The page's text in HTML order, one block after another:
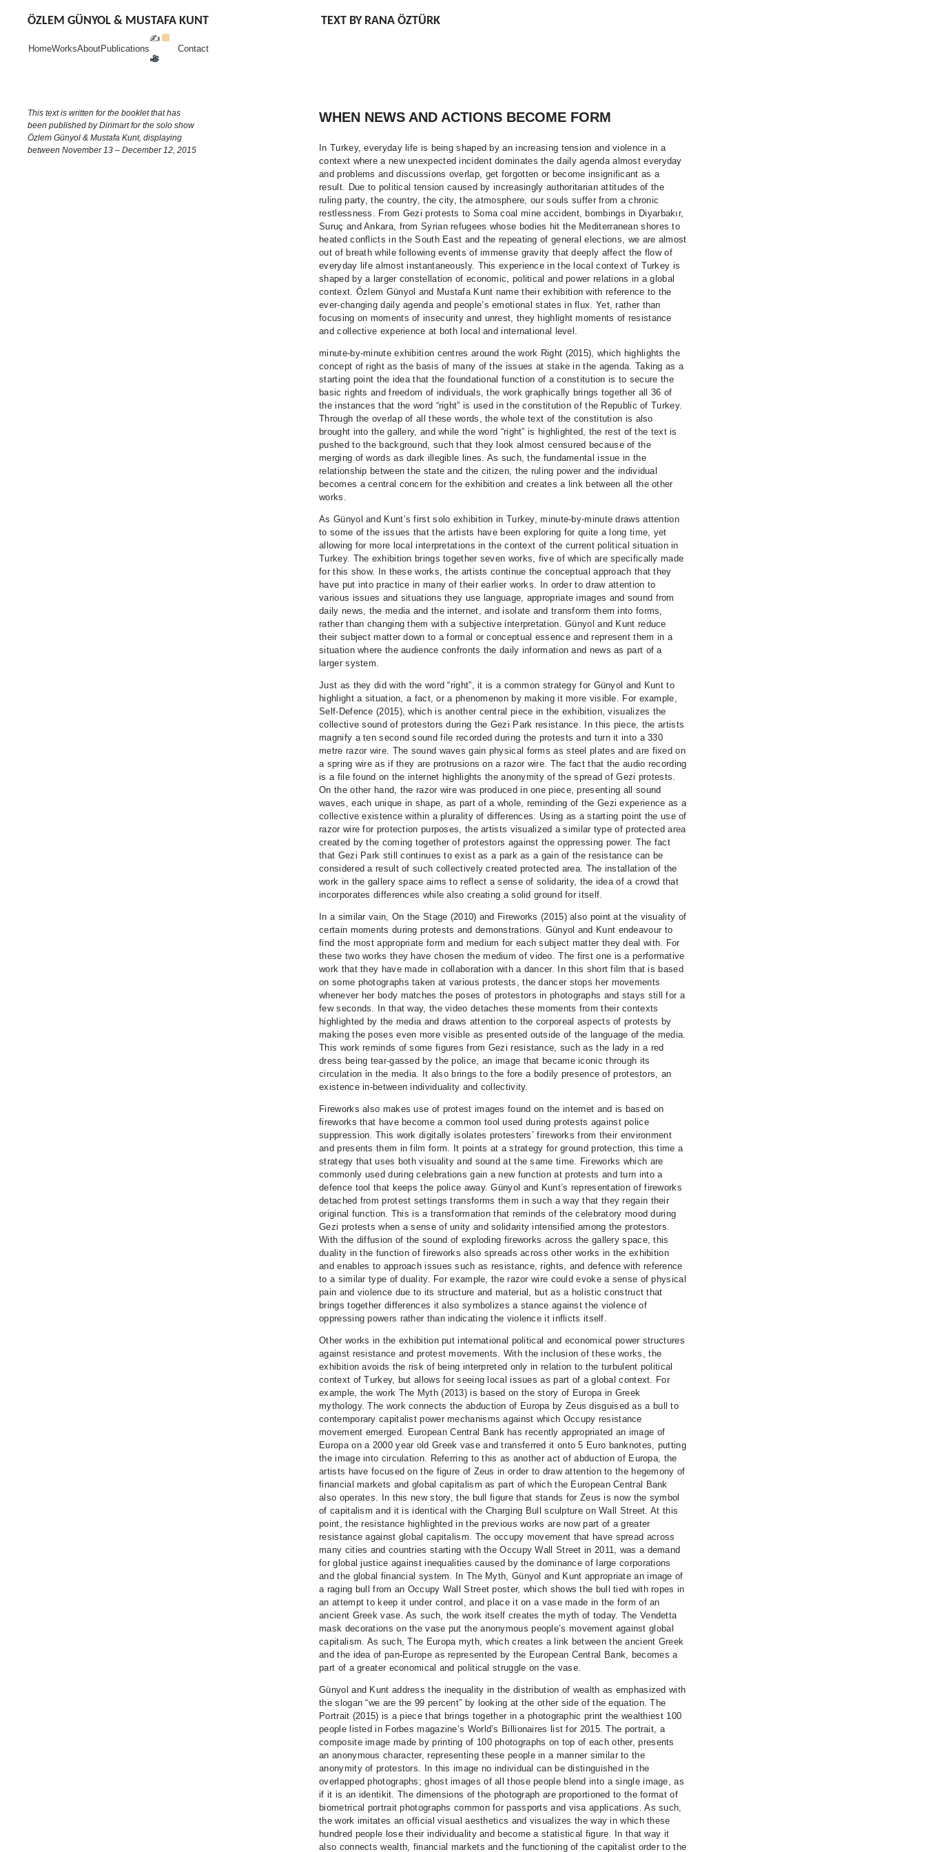
ÖZLEM GÜNYOL & MUSTAFA KUNT TEXT BY RANA ÖZTÜRK
HomeWorksAboutPublications
✍
Contact
This text is written for the booklet that has
been published by Dirimart for the solo show
Özlem Günyol & Mustafa Kunt, displaying
between November 13 – December 12, 2015
WHEN NEWS AND ACTIONS BECOME FORM
In Turkey, everyday life is being shaped by an increasing tension and violence in a
context where a new unexpected incident dominates the daily agenda almost everyday
and problems and discussions overlap, get forgotten or become insignificant as a
result. Due to political tension caused by increasingly authoritarian attitudes of the
ruling party, the country, the city, the atmosphere, our souls suffer from a chronic
restlessness. From Gezi protests to Soma coal mine accident, bombings in Diyarbakır,
Suruç and Ankara, from Syrian refugees whose bodies hit the Mediterranean shores to
heated conflicts in the South East and the repeating of general elections, we are almost
out of breath while following events of immense gravity that deeply affect the flow of
everyday life almost instantaneously. This experience in the local context of Turkey is
shaped by a larger constellation of economic, political and power relations in a global
context. Özlem Günyol and Mustafa Kunt name their exhibition with reference to the
ever-changing daily agenda and people’s emotional states in flux. Yet, rather than
focusing on moments of insecurity and unrest, they highlight moments of resistance
and collective experience at both local and international level.
minute-by-minute exhibition centres around the work Right (2015), which highlights the
concept of right as the basis of many of the issues at stake in the agenda. Taking as a
starting point the idea that the foundational function of a constitution is to secure the
basic rights and freedom of individuals, the work graphically brings together all 36 of
the instances that the word “right” is used in the constitution of the Republic of Turkey.
Through the overlap of all these words, the whole text of the constitution is also
brought into the gallery, and while the word “right” is highlighted, the rest of the text is
pushed to the background, such that they look almost censured because of the
merging of words as dark illegible lines. As such, the fundamental issue in the
relationship between the state and the citizen, the ruling power and the individual
becomes a central concern for the exhibition and creates a link between all the other
works.
As Günyol and Kunt’s first solo exhibition in Turkey, minute-by-minute draws attention
to some of the issues that the artists have been exploring for quite a long time, yet
allowing for more local interpretations in the context of the current political situation in
Turkey. The exhibition brings together seven works, five of which are specifically made
for this show. In these works, the artists continue the conceptual approach that they
have put into practice in many of their earlier works. In order to draw attention to
various issues and situations they use language, appropriate images and sound from
daily news, the media and the internet, and isolate and transform them into forms,
rather than changing them with a subjective interpretation. Günyol and Kunt reduce
their subject matter down to a formal or conceptual essence and represent them in a
situation where the audience confronts the daily information and news as part of a
larger system.
Just as they did with the word “right”, it is a common strategy for Günyol and Kunt to
highlight a situation, a fact, or a phenomenon by making it more visible. For example,
Self-Defence (2015), which is another central piece in the exhibition, visualizes the
collective sound of protestors during the Gezi Park resistance. In this piece, the artists
magnify a ten second sound file recorded during the protests and turn it into a 330
metre razor wire. The sound waves gain physical forms as steel plates and are fixed on
a spring wire as if they are protrusions on a razor wire. The fact that the audio recording
is a file found on the internet highlights the anonymity of the spread of Gezi protests.
On the other hand, the razor wire was produced in one piece, presenting all sound
waves, each unique in shape, as part of a whole, reminding of the Gezi experience as a
collective existence within a plurality of differences. Using as a starting point the use of
razor wire for protection purposes, the artists visualized a similar type of protected area
created by the coming together of protestors against the oppressing power. The fact
that Gezi Park still continues to exist as a park as a gain of the resistance can be
considered a result of such collectively created protected area. The installation of the
work in the gallery space aims to reflect a sense of solidarity, the idea of a crowd that
incorporates differences while also creating a solid ground for itself.
In a similar vain, On the Stage (2010) and Fireworks (2015) also point at the visuality of
certain moments during protests and demonstrations. Günyol and Kunt endeavour to
find the most appropriate form and medium for each subject matter they deal with. For
these two works they have chosen the medium of video. The first one is a performative
work that they have made in collaboration with a dancer. In this short film that is based
on some photographs taken at various protests, the dancer stops her movements
whenever her body matches the poses of protestors in photographs and stays still for a
few seconds. In that way, the video detaches these moments from their contexts
highlighted by the media and draws attention to the corporeal aspects of protests by
making the poses even more visible as presented outside of the language of the media.
This work reminds of some figures from Gezi resistance, such as the lady in a red
dress being tear-gassed by the police, an image that became iconic through its
circulation in the media. It also brings to the fore a bodily presence of protestors, an
existence in-between individuality and collectivity.
Fireworks also makes use of protest images found on the internet and is based on
fireworks that have become a common tool used during protests against police
suppression. This work digitally isolates protesters’ fireworks from their environment
and presents them in film form. It points at a strategy for ground protection, this time a
strategy that uses both visuality and sound at the same time. Fireworks which are
commonly used during celebrations gain a new function at protests and turn into a
defence tool that keeps the police away. Günyol and Kunt’s representation of fireworks
detached from protest settings transforms them in such a way that they regain their
original function. This is a transformation that reminds of the celebratory mood during
Gezi protests when a sense of unity and solidarity intensified among the protestors.
With the diffusion of the sound of exploding fireworks across the gallery space, this
duality in the function of fireworks also spreads across other works in the exhibition
and enables to approach issues such as resistance, rights, and defence with reference
to a similar type of duality. For example, the razor wire could evoke a sense of physical
pain and violence due to its structure and material, but as a holistic construct that
brings together differences it also symbolizes a stance against the violence of
oppressing powers rather than indicating the violence it inflicts itself.
Other works in the exhibition put international political and economical power structures
against resistance and protest movements. With the inclusion of these works, the
exhibition avoids the risk of being interpreted only in relation to the turbulent political
context of Turkey, but allows for seeing local issues as part of a global context. For
example, the work The Myth (2013) is based on the story of Europa in Greek
mythology. The work connects the abduction of Europa by Zeus disguised as a bull to
contemporary capitalist power mechanisms against which Occupy resistance
movement emerged. European Central Bank has recently appropriated an image of
Europa on a 2000 year old Greek vase and transferred it onto 5 Euro banknotes, putting
the image into circulation. Referring to this as another act of abduction of Europa, the
artists have focused on the figure of Zeus in order to draw attention to the hegemony of
financial markets and global capitalism as part of which the European Central Bank
also operates. In this new story, the bull figure that stands for Zeus is now the symbol
of capitalism and it is identical with the Charging Bull sculpture on Wall Street. At this
point, the resistance highlighted in the previous works are now part of a greater
resistance against global capitalism. The occupy movement that have spread across
many cities and countries starting with the Occupy Wall Street in 2011, was a demand
for global justice against inequalities caused by the dominance of large corporations
and the global financial system. In The Myth, Günyol and Kunt appropriate an image of
a raging bull from an Occupy Wall Street poster, which shows the bull tied with ropes in
an attempt to keep it under control, and place it on a vase made in the form of an
ancient Greek vase. As such, the work itself creates the myth of today. The Vendetta
mask decorations on the vase put the anonymous people’s movement against global
capitalism. As such, The Europa myth, which creates a link between the ancient Greek
and the idea of pan-Europe as represented by the European Central Bank, becomes a
part of a greater economical and political struggle on the vase.
Günyol and Kunt address the inequality in the distribution of wealth as emphasized with
the slogan “we are the 99 percent” by looking at the other side of the equation. The
Portrait (2015) is a piece that brings together in a photographic print the wealthiest 100
people listed in Forbes magazine’s World’s Billionaires list for 2015. The portrait, a
composite image made by printing of 100 photographs on top of each other, presents
an anonymous character, representing these people in a manner similar to the
anonymity of protestors. In this image no individual can be distinguished in the
overlapped photographs; ghost images of all those people blend into a single image, as
if it is an identikit. The dimensions of the photograph are proportioned to the format of
biometrical portrait photographs common for passports and visa applications. As such,
the work imitates an official visual aesthetics and visualizes the way in which these
hundred people lose their individuality and become a statistical figure. In that way it
also connects wealth, financial markets and the functioning of the capitalist order to the